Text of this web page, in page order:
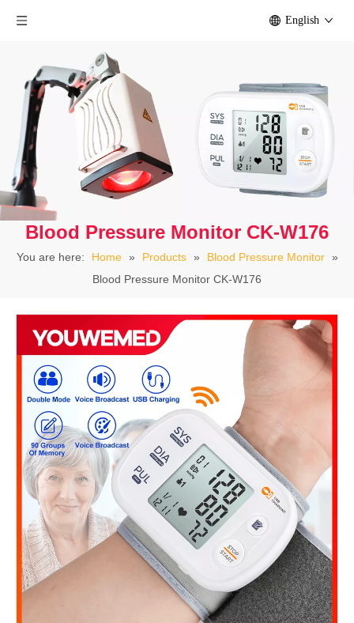
English
Blood Pressure Monitor CK-W176
You are here: Home » Products » Blood Pressure Monitor »
Blood Pressure Monitor CK-W176